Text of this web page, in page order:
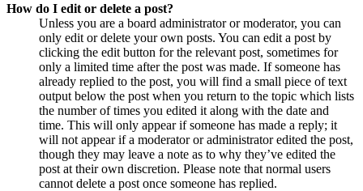
How do I edit or delete a post?
Unless you are a board administrator or moderator, you can
only edit or delete your own posts. You can edit a post by
clicking the edit button for the relevant post, sometimes for
only a limited time after the post was made. If someone has
already replied to the post, you will find a small piece of text
output below the post when you return to the topic which lists
the number of times you edited it along with the date and
time. This will only appear if someone has made a reply; it
will not appear if a moderator or administrator edited the post,
though they may leave a note as to why they’ve edited the
post at their own discretion. Please note that normal users
cannot delete a post once someone has replied.